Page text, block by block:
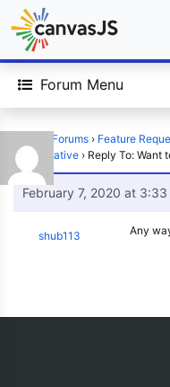
Forum Menu
Forums › Feature
React Native › Reply To: Want
February 7, 2020 at 3:33
shub113 Any